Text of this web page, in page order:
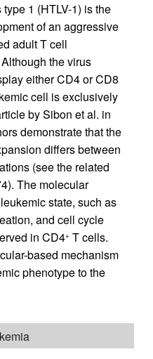
1 (HTLV-1) is the
of an aggressive
adult T cell
the virus
either CD4 or CD8
cell is exclusively
by Sibon et al. in
demonstrate that the
differs between
(see the related
The molecular
state, such as
and cell cycle
in CD4+ T cells.
based mechanism
phenotype to the